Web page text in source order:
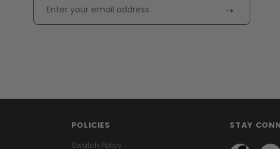
→
POLICIES
Swatch Policy
STAY